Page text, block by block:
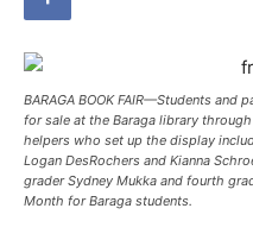
BARAGA BOOK FAIR—Students
for sale at the Baraga library through
helpers who set up the display
Logan DesRochers and Kianna
grader Sydney Mukka and fourth
Month for Baraga students.